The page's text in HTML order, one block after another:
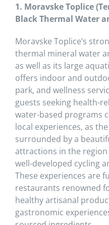
1. Moravske Toplice
Black Thermal Water
Moravske Toplice’s
thermal mineral water
as well as its large
offers indoor and
park, and wellness
guests seeking health-
water-based programs
local experiences, as
surrounded by a
attractions in the
well-developed cycling
These experiences are
restaurants renowned
healthy artisanal
gastronomic